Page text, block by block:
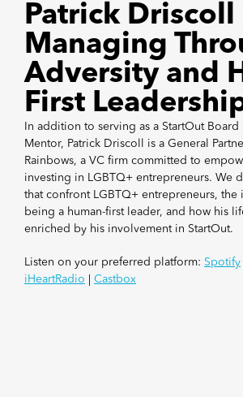
Patrick Driscoll
Managing
Adversity and
First
In addition to serving as a StartOut Board
Mentor, Patrick Driscoll is a General
Rainbows, a VC firm committed to
investing in LGBTQ+ entrepreneurs. We
that confront LGBTQ+ entrepreneurs, the
being a human-first leader, and how his
enriched by his involvement in StartOut.
Listen on your preferred platform: Spotify
iHeartRadio
Castbox